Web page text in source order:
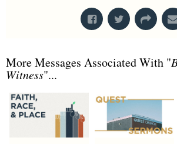
More Messages Associated With "
Witness"...